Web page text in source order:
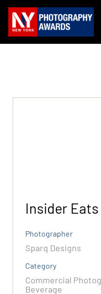
Insider Eats
Photographer
Sparq Designs
Category
Commercial
Beverage